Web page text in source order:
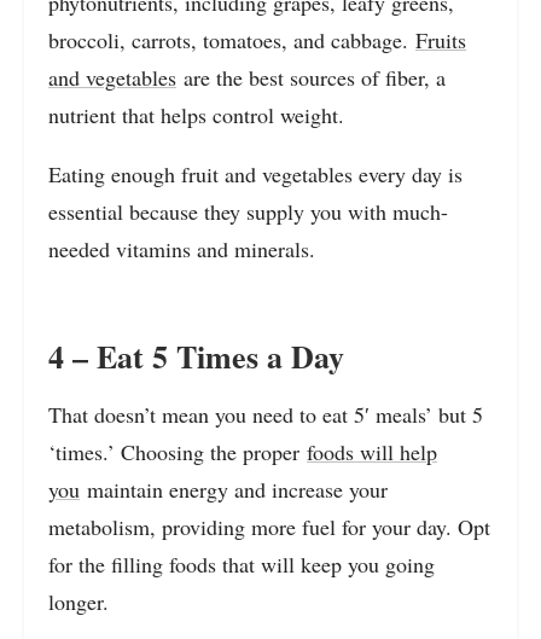
broccoli, carrots, tomatoes, and cabbage. Fruits
and vegetables are the best sources of fiber, a
nutrient that helps control weight.
Eating enough fruit and vegetables every day is
essential because they supply you with much-
needed vitamins and minerals.
4 – Eat 5 Times a Day
That doesn’t mean you need to eat 5′ meals’ but 5
‘times.’ Choosing the proper foods will help
you maintain energy and increase your
metabolism, providing more fuel for your day. Opt
for the filling foods that will keep you going
longer.